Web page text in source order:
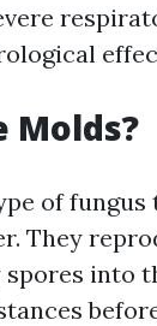
Molds?
of fungus
They
into